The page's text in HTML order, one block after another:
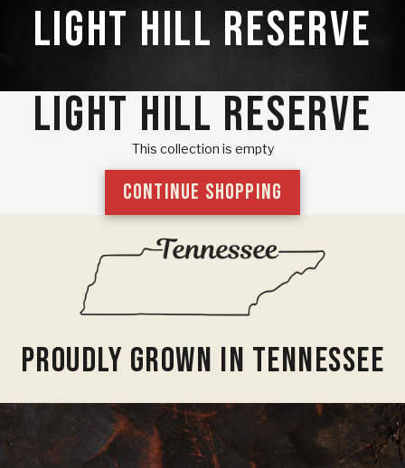
LIGHT HILL RESERVE
LIGHT HILL RESERVE
This collection is empty
CONTINUE SHOPPING
Proudly Grown In Tennessee